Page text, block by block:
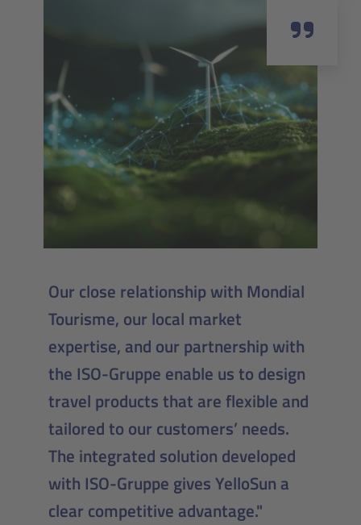
Our close relationship with Mondial
Tourisme, our local market
expertise, and our partnership with
the ISO-Gruppe enable us to design
travel products that are flexible and
tailored to our customers’ needs.
The integrated solution developed
with ISO-Gruppe gives YelloSun a
clear competitive advantage."